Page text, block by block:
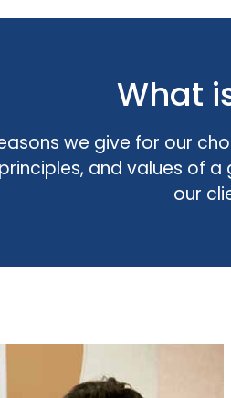
What
we give for our
and values of
our